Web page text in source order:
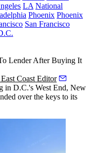
LA National
Phoenix Phoenix
San Francisco
Lender After Buying It
Coast Editor
in D.C.'s West End, New
over the keys to its